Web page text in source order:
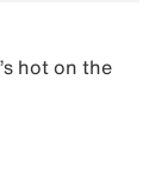
hot on the